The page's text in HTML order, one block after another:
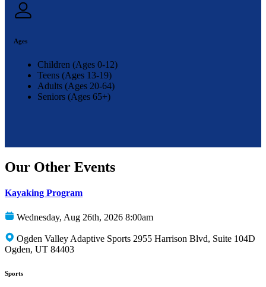
Ages
Children (Ages 0-12)
Teens (Ages 13-19)
Adults (Ages 20-64)
Seniors (Ages 65+)
Our Other Events
Kayaking Program
Wednesday, Aug 26th, 2026 8:00am
Ogden Valley Adaptive Sports 2955 Harrison Blvd, Suite 104D
Ogden, UT 84403
Sports